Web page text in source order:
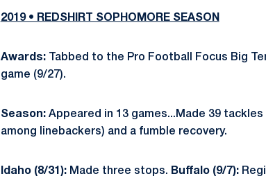
2019 • REDSHIRT SOPHOMORE SEASON
Awards:
Tabbed to the Pro Football Focus Big
game (9/27).
Season:Appeared in 13 games...Made 39
among linebackers) and a fumble recovery.
Idaho (8/31): Made three stops. Buffalo (9/7):